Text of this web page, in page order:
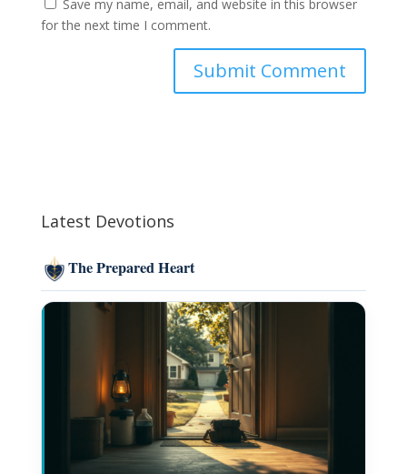
Save my name, email, and website in this browser
for the next time I comment.
Latest Devotions
The Prepared Heart